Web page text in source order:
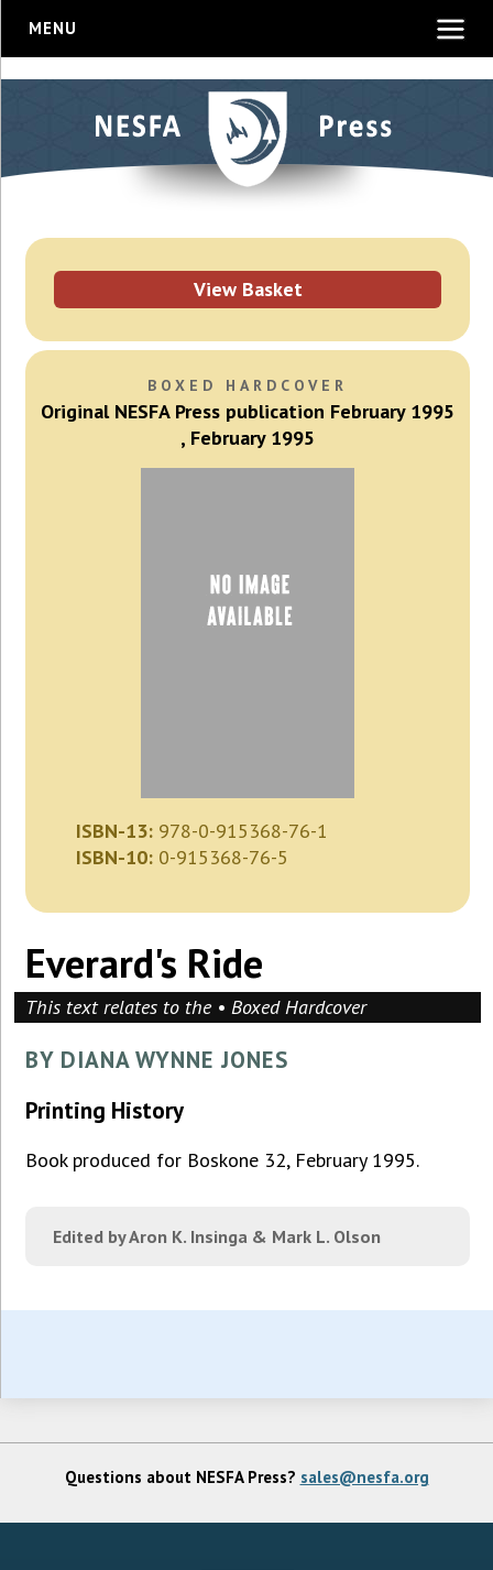
MENU
View Basket
BOXED HARDCOVER
Original NESFA Press publication February 1995
, February 1995
ISBN-13: 978-0-915368-76-1
ISBN-10: 0-915368-76-5
Everard's Ride
This text relates to the • Boxed Hardcover
BY DIANA WYNNE JONES
Printing History
Book produced for Boskone 32, February 1995.
Edited by Aron K. Insinga & Mark L. Olson
Questions about NESFA Press? sales@nesfa.org